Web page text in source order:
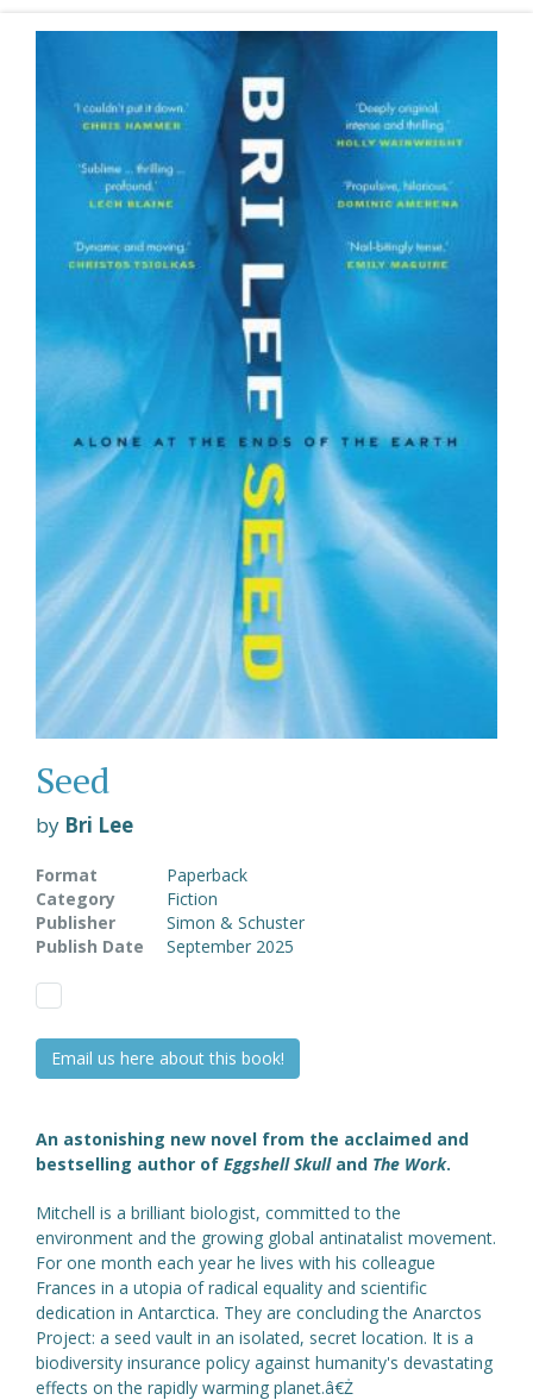
Seed
by Bri Lee
Format
Paperback
Category
Fiction
Publisher
Simon & Schuster
Publish Date
September 2025
Email us here about this book!
An astonishing new novel from the acclaimed and
bestselling author of Eggshell Skulland The Work.
Mitchell is a brilliant biologist, committed to the
environment and the growing global antinatalist movement.
For one month each year he lives with his colleague
Frances in a utopia of radical equality and scientific
dedication in Antarctica. They are concluding the Anarctos
Project: a seed vault in an isolated, secret location. It is a
biodiversity insurance policy against humanity's devastating
effects on the rapidly warming planet.â€Ż